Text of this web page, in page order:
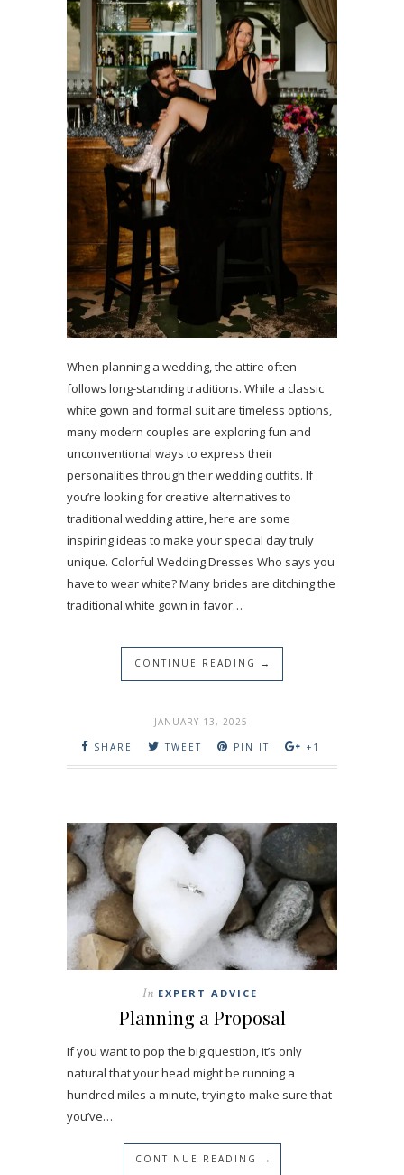
When planning a wedding, the attire often
follows long-standing traditions. While a classic
white gown and formal suit are timeless options,
many modern couples are exploring fun and
unconventional ways to express their
personalities through their wedding outfits. If
you’re looking for creative alternatives to
traditional wedding attire, here are some
inspiring ideas to make your special day truly
unique. Colorful Wedding Dresses Who says you
have to wear white? Many brides are ditching the
traditional white gown in favor…
CONTINUE READING →
JANUARY 13, 2025
SHARE
TWEET PIN IT +1
In EXPERT ADVICE
Planning a Proposal
If you want to pop the big question, it’s only
natural that your head might be running a
hundred miles a minute, trying to make sure that
you’ve…
CONTINUE READING →